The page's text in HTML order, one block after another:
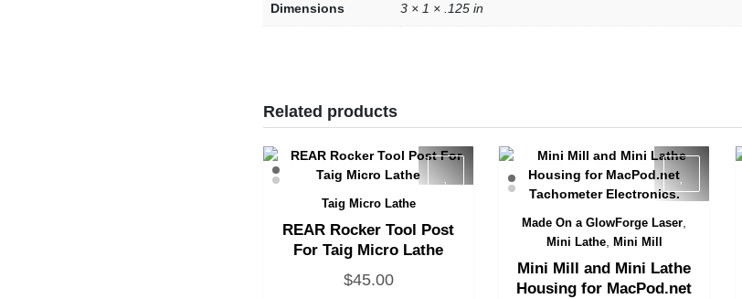
Dimensions 3 × 1 × .125 in
Related products
Taig Micro Lathe
REAR Rocker Tool Post
For Taig Micro Lathe
$45.00
Quick View
Made On a GlowForge Laser
Mini Lathe, Mini Mill
Mini Mill and Mini Lathe
Housing for MacPod.net